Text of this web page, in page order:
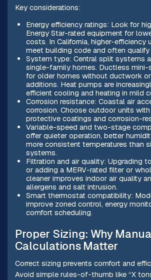
Key considerations:
Energy efficiency ratings: Look for
Energy Star-rated equipment for
costs. In California, higher-efficiency
meet building code and often qualify
System type: Central split systems
single-family homes. Ductless mini-
for older homes without ductwork
additions. Heat pumps are
efficient cooling and heating in mild
Corrosion resistance: Coastal air
corrosion. Choose outdoor units
protective coatings and corrosion-
Variable-speed and two-stage
offer quieter operation, better
more consistent temperatures than
systems.
Filtration and air quality: Upgrading
or adding a MERV-rated filter or
cleaner improves indoor air quality
allergens and salt intrusion.
Smart thermostat compatibility:
improve zoned control, energy
comfort scheduling.
Proper Sizing: Why
Calculations Matter
Correct sizing prevents comfort and
Avoid simple rules-of-thumb like “X